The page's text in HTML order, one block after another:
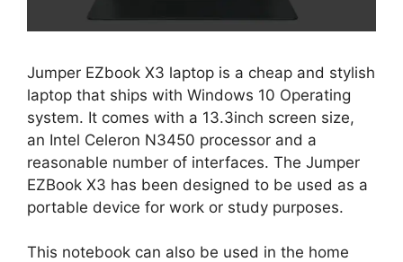
Jumper EZbook X3 laptop is a cheap and stylish
laptop that ships with Windows 10 Operating
system. It comes with a 13.3inch screen size,
an Intel Celeron N3450 processor and a
reasonable number of interfaces. The Jumper
EZBook X3 has been designed to be used as a
portable device for work or study purposes.
This notebook can also be used in the home